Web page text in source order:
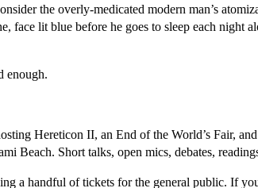
the overly-medicated modern man’s
face lit blue before he goes to sleep each night
enough.
Hereticon II, an End of the World’s Fair,
Beach. Short talks, open mics, debates,
a handful of tickets for the general public. If